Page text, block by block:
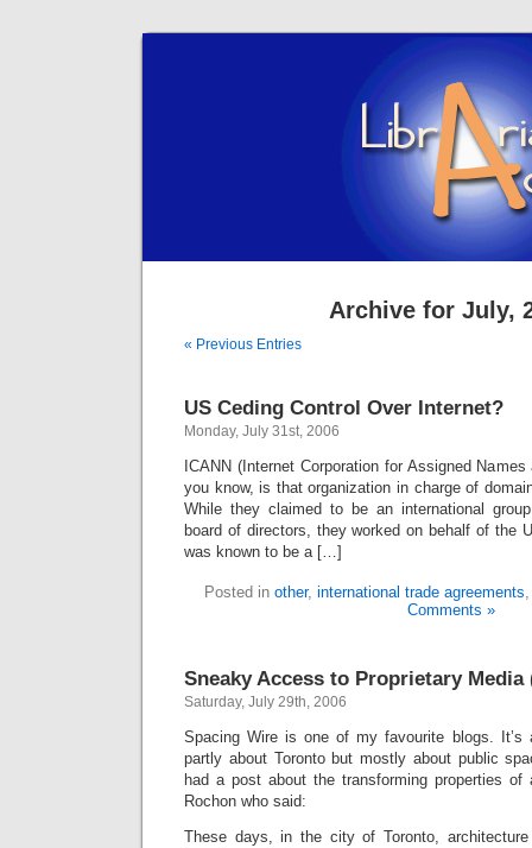
Archive for July,
« Previous Entries
US Ceding Control Over Internet?
Monday, July 31st, 2006
ICANN (Internet Corporation for Assigned
you know, is that organization in charge of
While they claimed to be an international
board of directors, they worked on behalf of the
was known to be a […]
Posted in other, international trade agreements
Comments »
Sneaky Access to Proprietary
Saturday, July 29th, 2006
Spacing Wire is one of my favourite blogs. It’s
partly about Toronto but mostly about public
had a post about the transforming properties of
Rochon who said:
These days, in the city of Toronto,